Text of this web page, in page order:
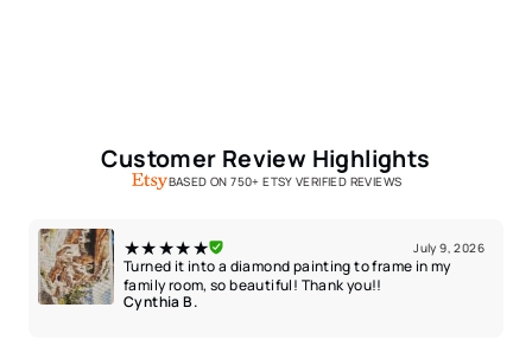
Customer Review Highlights
BASED ON 750+ ETSY VERIFIED REVIEWS
★★★★★ July 9, 2026
Turned it into a diamond painting to frame in my
family room, so beautiful! Thank you!!
Cynthia B.